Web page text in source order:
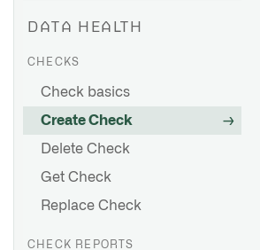
DATA HEALTH
CHECKS
Check basics
Create Check
Delete Check
Get Check
Replace Check
CHECK REPORTS